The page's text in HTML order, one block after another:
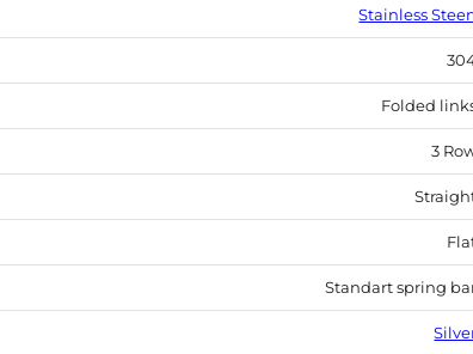
Stainless
Folded
3
Standart spring